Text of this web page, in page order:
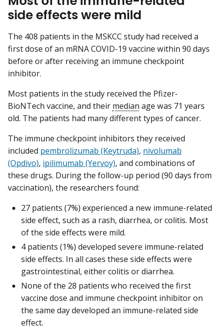
side effects were mild
The 408 patients in the MSKCC study had received a
first dose of an mRNA COVID-19 vaccine within 90 days
before or after receiving an immune checkpoint
inhibitor.
Most patients in the study received the Pfizer-
BioNTech vaccine, and their median age was 71 years
old. The patients had many different types of cancer.
The immune checkpoint inhibitors they received
included pembrolizumab (Keytruda), nivolumab
(Opdivo), ipilimumab (Yervoy), and combinations of
these drugs. During the follow-up period (90 days from
vaccination), the researchers found:
27 patients (7%) experienced a new immune-related
side effect, such as a rash, diarrhea, or colitis. Most
of the side effects were mild.
4 patients (1%) developed severe immune-related
side effects. In all cases these side effects were
gastrointestinal, either colitis or diarrhea.
None of the 28 patients who received the first
vaccine dose and immune checkpoint inhibitor on
the same day developed an immune-related side
effect.